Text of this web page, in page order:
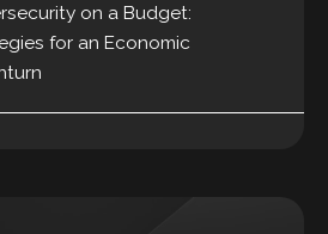
on a Budget:
for an Economic